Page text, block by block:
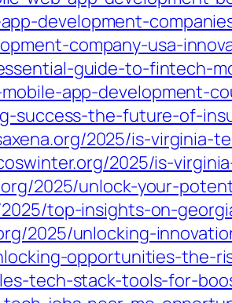
development-
company-usa-
guide-to-fintech-
app-development-
success-the-future-of-
2025/is-
2025/is-
2025/unlock-your-
top-insights-on-
2025/unlocking-
opportunities-
tech-stack-tools-for-